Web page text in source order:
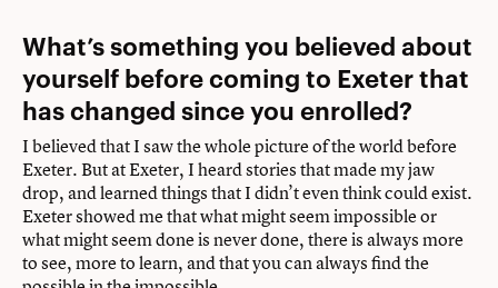
What’s something you believed about
yourself before coming to Exeter that
has changed since you enrolled?
I believed that I saw the whole picture of the world before
Exeter. But at Exeter, I heard stories that made my jaw
drop, and learned things that I didn’t even think could exist.
Exeter showed me that what might seem impossible or
what might seem done is never done, there is always more
to see, more to learn, and that you can always find the